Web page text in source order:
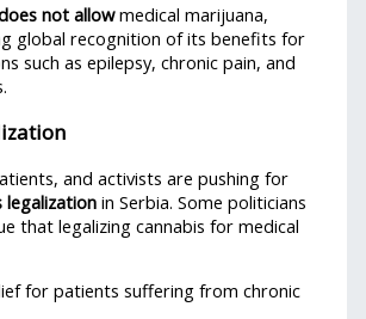
not allowmedical marijuana,
global recognition of its benefits for
such as epilepsy, chronic pain, and
and activists are pushing for
legalization in Serbia. Some politicians
that legalizing cannabis for medical
for patients suffering from chronic